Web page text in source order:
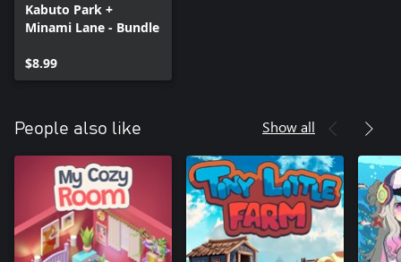
Kabuto Park +
Minami Lane - Bundle
$8.99
People also like Show all